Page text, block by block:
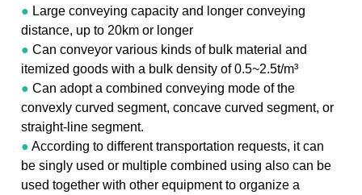
● Large conveying capacity and longer conveying
distance, up to 20km or longer
● Can conveyor various kinds of bulk material and
itemized goods with a bulk density of 0.5~2.5t/m³
● Can adopt a combined conveying mode of the
convexly curved segment, concave curved segment, or
straight-line segment.
● According to different transportation requests, it can
be singly used or multiple combined using also can be
used together with other equipment to organize a